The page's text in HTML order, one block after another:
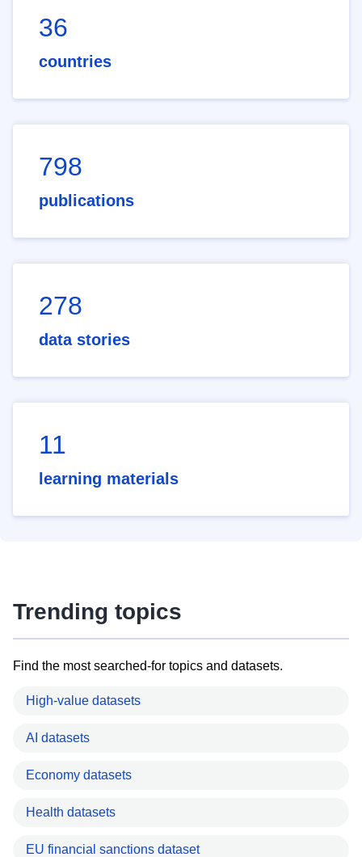
36
countries
798
publications
278
data stories
11
learning materials
Trending topics
Find the most searched-for topics and datasets.
High-value datasets
AI datasets
Economy datasets
Health datasets
EU financial sanctions dataset